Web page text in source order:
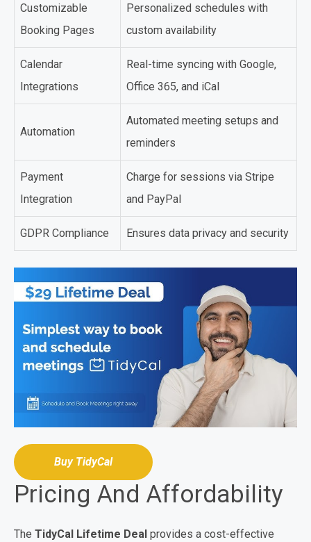
Customizable
Booking Pages
Personalized schedules with
custom availability
Calendar
Integrations
Real-time syncing with Google,
Office 365, and iCal
Automation
Automated meeting setups and
reminders
Payment
Integration
Charge for sessions via Stripe
and PayPal
GDPR Compliance Ensures data privacy and security
Buy TidyCal
Pricing And Affordability
The TidyCal Lifetime Deal provides a cost-effective